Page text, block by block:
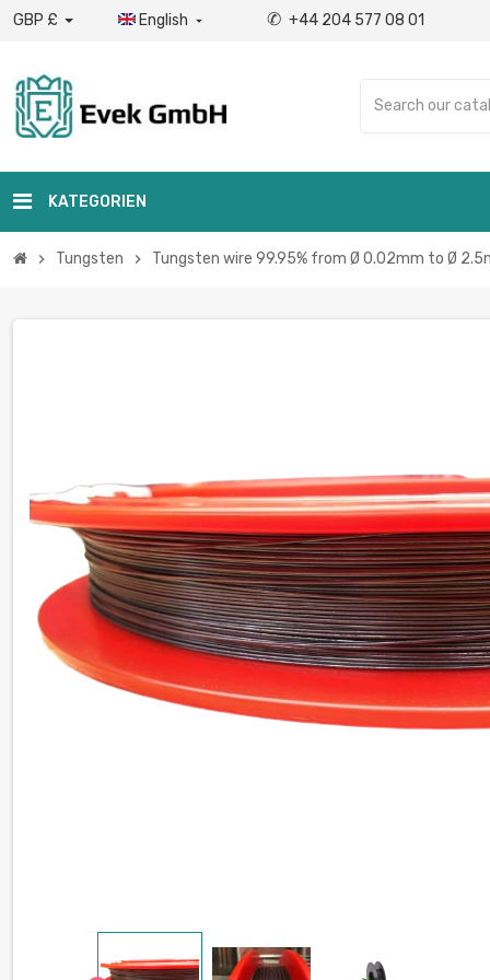
GBP £ English  ✆ +44 204 577 08 01
KATEGORIEN
chevron_right Tungsten chevron_right Tungsten wire 99.95% from Ø 0.02mm to Ø